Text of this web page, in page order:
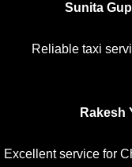
Sunita
Reliable taxi
Rakesh
Excellent service for